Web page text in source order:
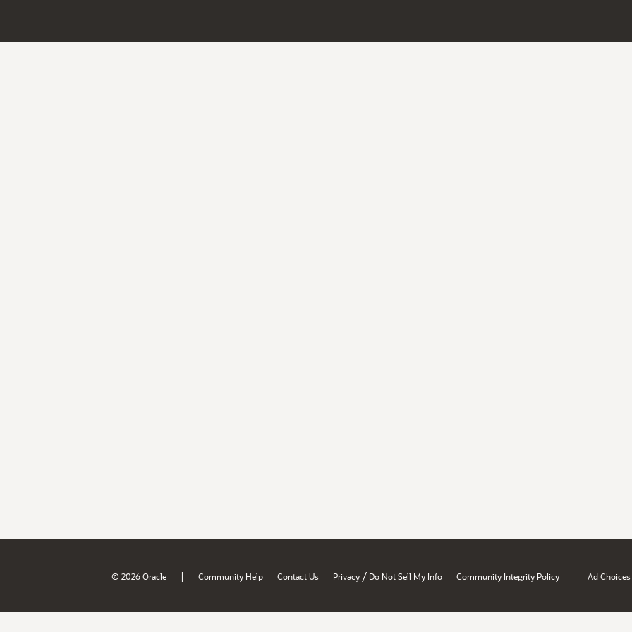
© 2026 Oracle | Community Help Contact Us Privacy / Do Not Sell My Info Community Integrity Policy Ad Choices